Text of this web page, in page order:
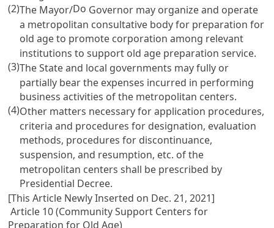
(2)The Mayor/Do Governor may organize and operate
a metropolitan consultative body for preparation for
old age to promote corporation among relevant
institutions to support old age preparation service.
(3)The State and local governments may fully or
partially bear the expenses incurred in performing
business activities of the metropolitan centers.
(4)Other matters necessary for application procedures,
criteria and procedures for designation, evaluation
methods, procedures for discontinuance,
suspension, and resumption, etc. of the
metropolitan centers shall be prescribed by
Presidential Decree.
[This Article Newly Inserted on Dec. 21, 2021]
Article 10 (Community Support Centers for
Preparation for Old Age)